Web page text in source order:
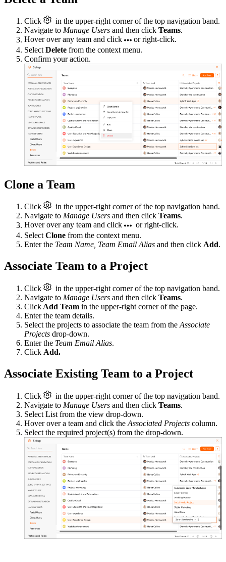
Click
in the upper-right corner of the top navigation band.
Navigate to Manage Users and then click Teams.
Hover over any team and click
or right-click.
SelectDelete from the context menu.
Confirm your action.
Clone a Team
Click
in the upper-right corner of the top navigation band.
Navigate to Manage Users and then click Teams.
Hover over any team and click
or right-click.
SelectClone from the context menu.
Enter the Team Name, Team Email Alias and then click Add.
Associate Team to a Project
Click
in the upper-right corner of the top navigation band.
Navigate to Manage Users and then click Teams.
Click Add Team in the upper-right corner of the page.
Enter the team details.
Select the projects to associate the team from the Associate
Projects drop-down.
Enter the Team Email Alias.
Click Add.
Associate Existing Team to a Project
Click
in the upper-right corner of the top navigation band.
Navigate to Manage Users and then click Teams.
Select List from the view drop-down.
Hover over a team and click the Associated Projects column.
Select the required project(s) from the drop-down.